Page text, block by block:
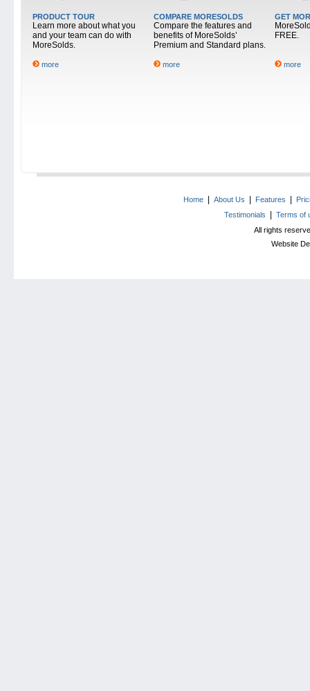
PRODUCT TOUR
Learn more about what you
and your team can do with
MoreSolds.
COMPARE MORESOLDS
Compare the features and
benefits of MoreSolds’
Premium and Standard plans.
GET
FREE.
more more more
Home About Us Features
Testimonials
Terms of
All rights
Website